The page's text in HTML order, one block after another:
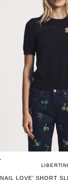
OPTIONS
LOVE’ SHORT